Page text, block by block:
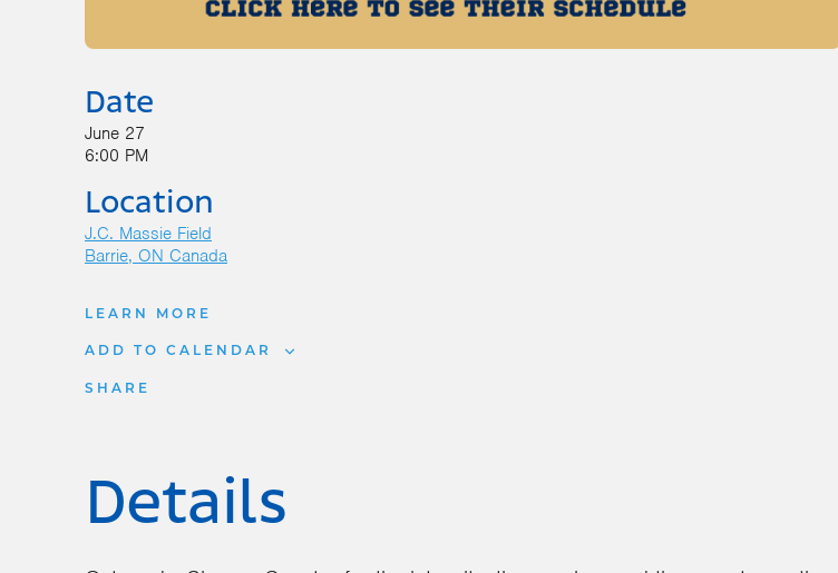
Date
June 27
6:00 PM
Location
J.C. Massie Field
Barrie, ON Canada
LEARN MORE
ADD TO CALENDAR
SHARE
Details